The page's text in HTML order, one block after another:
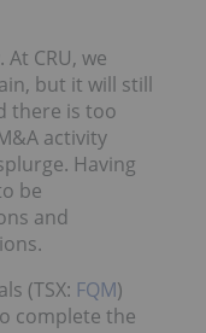
CRU, we
but it will still
there is too
activity
Having
be
and
(TSX: FQM)
complete the